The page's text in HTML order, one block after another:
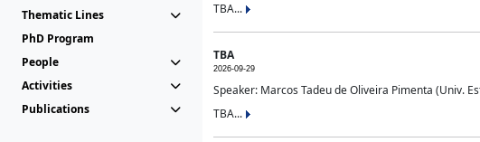
Thematic Lines
PhD Program
People
Activities
Publications
TBA...
TBA
2026-09-29
Speaker: Marcos Tadeu de Oliveira Pimenta (Univ.
TBA...